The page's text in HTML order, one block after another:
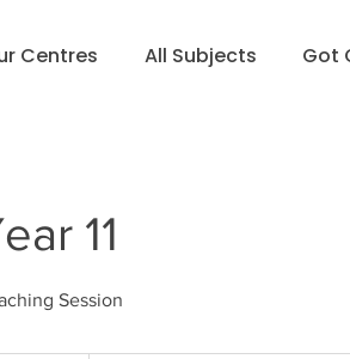
Centres All Subjects Got
11
Session